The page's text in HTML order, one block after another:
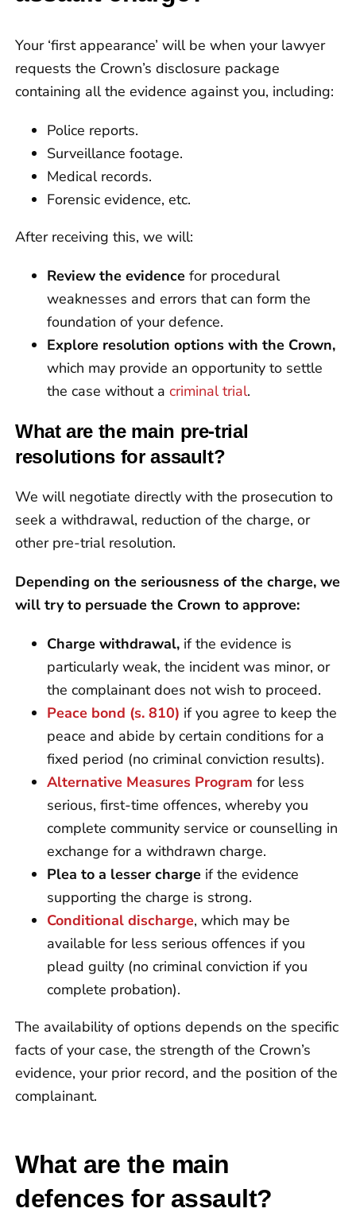
Your ‘first appearance’ will be when your lawyer
requests the Crown’s disclosure package
containing all the evidence against you, including:
Police reports.
Surveillance footage.
Medical records.
Forensic evidence, etc.
After receiving this, we will:
Review the evidence for procedural
weaknesses and errors that can form the
foundation of your defence.
Explore resolution options with the Crown,
which may provide an opportunity to settle
the case without a criminal trial.
What are the main pre-trial
resolutions for assault?
We will negotiate directly with the prosecution to
seek a withdrawal, reduction of the charge, or
other pre-trial resolution.
Depending on the seriousness of the charge, we
will try to persuade the Crown to approve:
Charge withdrawal, if the evidence is
particularly weak, the incident was minor, or
the complainant does not wish to proceed.
Peace bond (s. 810) if you agree to keep the
peace and abide by certain conditions for a
fixed period (no criminal conviction results).
Alternative Measures Program for less
serious, first-time offences, whereby you
complete community service or counselling in
exchange for a withdrawn charge.
Plea to a lesser charge if the evidence
supporting the charge is strong.
Conditional discharge, which may be
available for less serious offences if you
plead guilty (no criminal conviction if you
complete probation).
The availability of options depends on the specific
facts of your case, the strength of the Crown’s
evidence, your prior record, and the position of the
complainant.
What are the main
defences for assault?